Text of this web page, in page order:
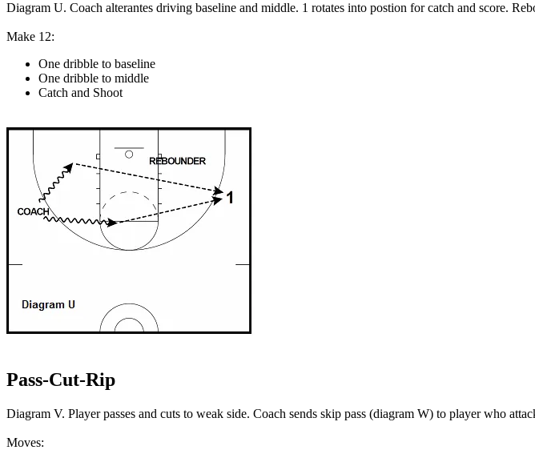
Diagram U. Coach alterantes driving baseline and middle. 1 rotates into postion for catch and score.
Make 12:
One dribble to baseline
One dribble to middle
Catch and Shoot
Pass-Cut-Rip
Diagram V. Player passes and cuts to weak side. Coach sends skip pass (diagram W) to player who
Moves: